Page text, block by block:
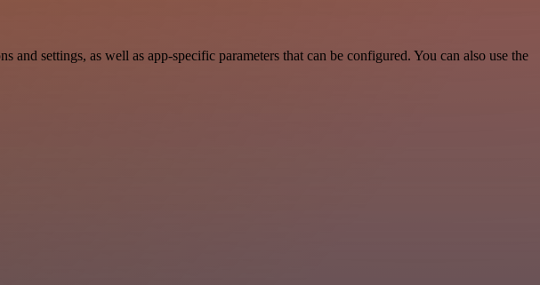
settings, as well as app-specific parameters that can be configured. You can also use the